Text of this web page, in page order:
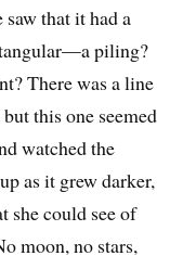
saw that it had a
piling?
There was a line
this one seemed
watched the
as it grew darker,
she could see of
moon, no stars,